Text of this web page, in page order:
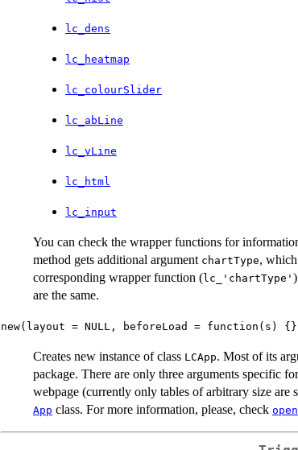
lc_dens
lc_heatmap
lc_colourSlider
lc_abLine
lc_vLine
lc_html
lc_input
You can check the wrapper functions for
method gets additional argument chartType, which
corresponding wrapper function (lc_'chartType'
are the same.
new(layout = NULL, beforeLoad =
Creates new instance of class LCApp. Most of its
package. There are only three arguments specific
webpage (currently only tables of arbitrary size are
App class. For more information, please, check